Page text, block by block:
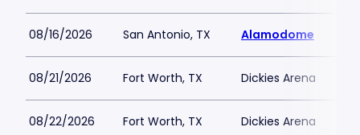
08/16/2026 San Antonio, TX Alamodome
08/21/2026 Fort Worth, TX Dickies Arena
08/22/2026 Fort Worth, TX Dickies Arena